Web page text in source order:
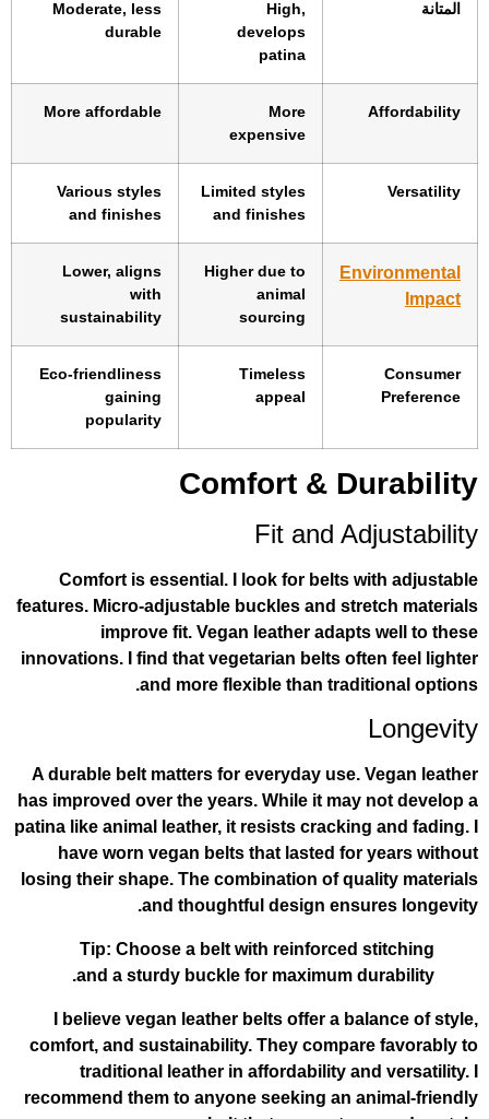
High,
Moderate, less
durable
More
More affordable
Limited styles
Various styles
and finishes
Higher due to
animal
Lower, aligns
with
sustainability
Timeless
appeal
Eco-friendliness
gaining
Comfort &
Fit and
Comfort is essential. I look for belts
features. Micro-adjustable buckles and
improve fit. Vegan leather
innovations. I find that vegetarian belts
and more flexible than
A durable belt matters for everyday
has improved over the years. While it
patina like animal leather, it resists
have worn vegan belts that lasted
losing their shape. The combination of
and thoughtful design
Tip: Choose a belt with
and a sturdy buckle for maximum
I believe vegan leather belts offer a
comfort, and sustainability. They
traditional leather in affordability
recommend them to anyone seeking an